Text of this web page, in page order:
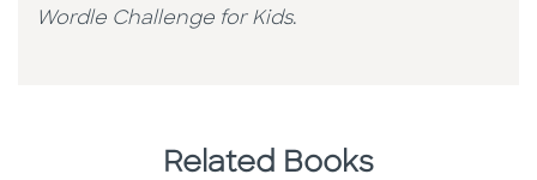
Wordle Challenge for Kids.
Related Books